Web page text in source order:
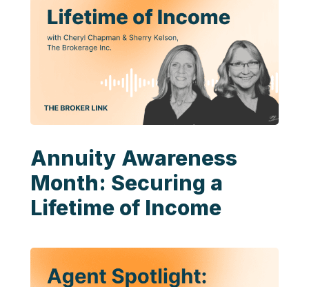
Annuity Awareness
Month: Securing a
Lifetime of Income